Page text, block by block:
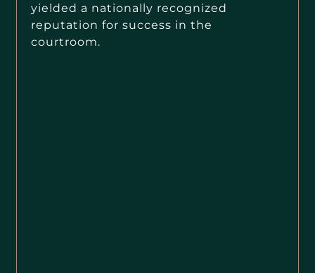
yielded a nationally recognized
reputation for success in the
courtroom.